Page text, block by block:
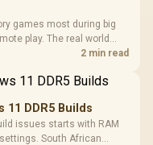
games most during big
play. The real world
about cutscenes and more
2 min read
11 DDR5 Builds
issues starts with RAM
South African